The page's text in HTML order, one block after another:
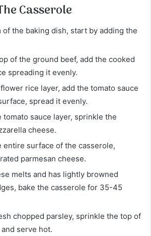
Casserole
of the baking dish, start by adding the
of the ground beef, add the cooked
spreading it evenly.
rice layer, add the tomato sauce
spread it evenly.
tomato sauce layer, sprinkle the
cheese.
entire surface of the casserole,
parmesan cheese.
melts and has lightly browned
bake the casserole for 35-45
chopped parsley, sprinkle the top of
serve hot.